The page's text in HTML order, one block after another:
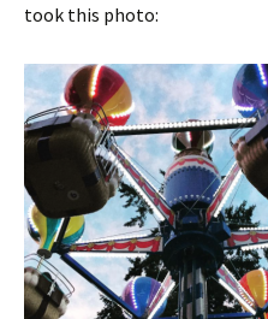
took this photo: